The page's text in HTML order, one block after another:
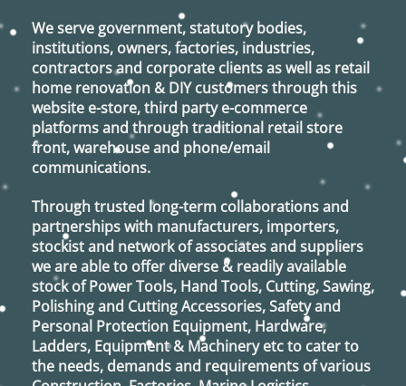
We serve government, statutory bodies,
institutions, owners, factories, industries,
contractors and corporate clients as well as retail
home renovation & DIY customers through this
website e-store, third party e-commerce
platforms and through traditional retail store
front, warehouse and phone/email
communications.
Through trusted long-term collaborations and
partnerships with manufacturers, importers,
stockist and network of associates and suppliers
we are able to offer diverse & readily available
stock of Power Tools, Hand Tools, Cutting, Sawing,
Polishing and Cutting Accessories, Safety and
Personal Protection Equipment, Hardware,
Ladders, Equipment & Machinery etc to cater to
the needs, demands and requirements of various